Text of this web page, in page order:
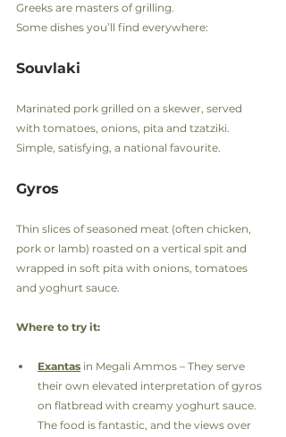
Greeks are masters of grilling.
Some dishes you’ll find everywhere:
Souvlaki
Marinated pork grilled on a skewer, served
with tomatoes, onions, pita and tzatziki.
Simple, satisfying, a national favourite.
Gyros
Thin slices of seasoned meat (often chicken,
pork or lamb) roasted on a vertical spit and
wrapped in soft pita with onions, tomatoes
and yoghurt sauce.
Where to try it:
Exantas in Megali Ammos – They serve
their own elevated interpretation of gyros
on flatbread with creamy yoghurt sauce.
The food is fantastic, and the views over